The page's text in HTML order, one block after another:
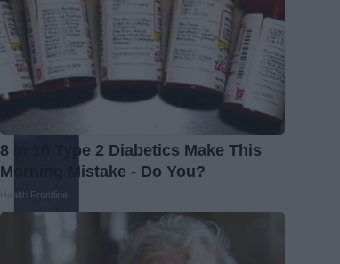
8 in 10 Type 2 Diabetics Make This
Morning Mistake - Do You?
Health Frontline